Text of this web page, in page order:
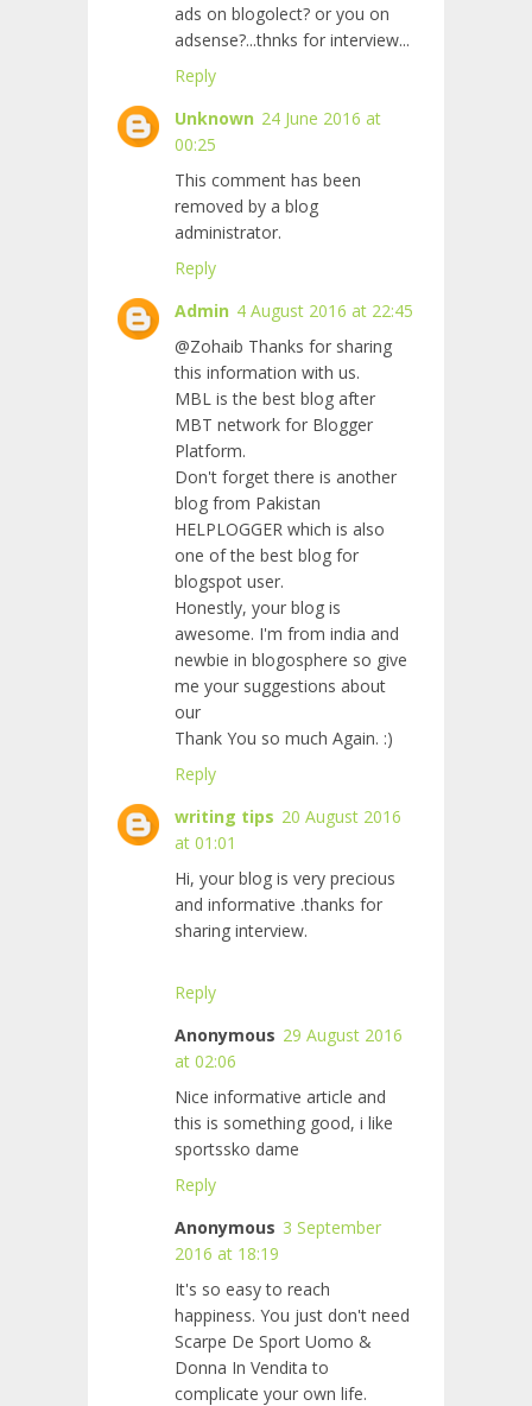
ads on blogolect? or you on
adsense?...thnks for interview...
Reply
Unknown 24 June 2016 at
00:25
This comment has been
removed by a blog
administrator.
Reply
Admin 4 August 2016 at 22:45
@Zohaib Thanks for sharing
this information with us.
MBL is the best blog after
MBT network for Blogger
Platform.
Don't forget there is another
blog from Pakistan
HELPLOGGER which is also
one of the best blog for
blogspot user.
Honestly, your blog is
awesome. I'm from india and
newbie in blogosphere so give
me your suggestions about
our
Thank You so much Again. :)
Reply
writing tips 20 August 2016
at 01:01
Hi, your blog is very precious
and informative .thanks for
sharing interview.
Reply
Anonymous 29 August 2016
at 02:06
Nice informative article and
this is something good, i like
sportssko dame
Reply
Anonymous 3 September
2016 at 18:19
It's so easy to reach
happiness. You just don't need
Scarpe De Sport Uomo &
Donna In Venditato
complicate your own life.